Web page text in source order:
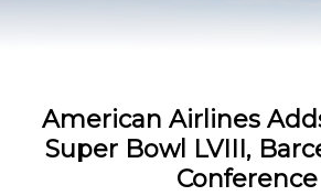
American Airlines
Super Bowl LVIII,
Conference